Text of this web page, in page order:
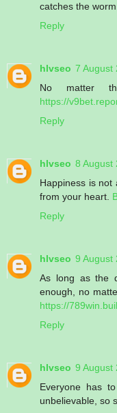
catches the worm.
Reply
hlvseo 7 August
No matter
https://
Reply
hlvseo 8 August
Happiness is not
from your heart.
Reply
hlvseo 9 August
As long as the
enough, no
https://
Reply
hlvseo 9 August
Everyone has
unbelievable, so